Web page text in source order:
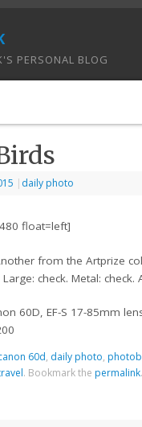
PERSONAL BLOG
| daily photo
float=left]
from the Artprize
check. Metal: check.
60D, EF-S 17-85mm
60d, daily photo,
. Bookmark the permalink.